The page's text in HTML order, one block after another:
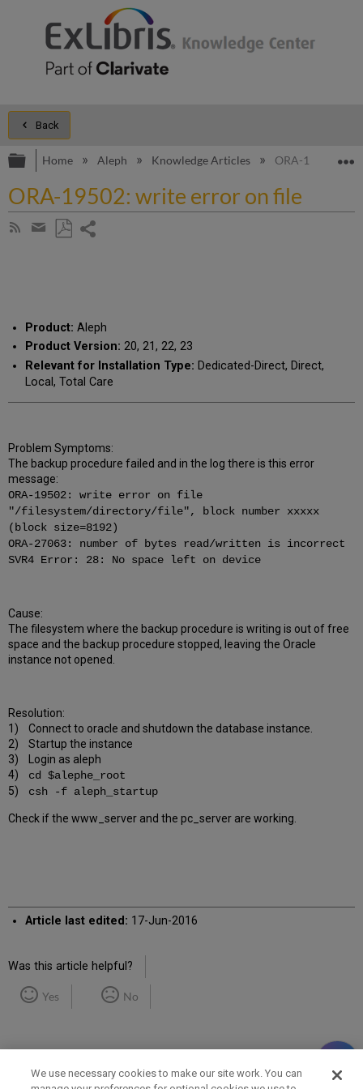
Back
Expand/collapse global hierarchy
Home Aleph Knowledge Articles ORA-19502:
ORA-19502: write error on file
Subscribe
Share
Product: Aleph
Product Version: 20, 21, 22, 23
Relevant for Installation Type: Dedicated-Direct, Direct,
Local, Total Care
Problem Symptoms:
The backup procedure failed and in the log there is this error
message:
ORA-19502: write error on file
"/filesystem/directory/file", block number xxxxx
(block size=8192)
ORA-27063: number of bytes read/written is incorrect
SVR4 Error: 28: No space left on device
Cause:
The filesystem where the backup procedure is writing is out of free
space and the backup procedure stopped, leaving the Oracle
instance not opened.
Resolution:
1) Connect to oracle and shutdown the database instance.
2) Startup the instance
3) Login as aleph
4) cd $alephe_root
5) csh -f aleph_startup
Check if the www_server and the pc_server are working.
Article last edited: 17-Jun-2016
Was this article helpful?
Yes No
We use necessary cookies to make our site work. You can